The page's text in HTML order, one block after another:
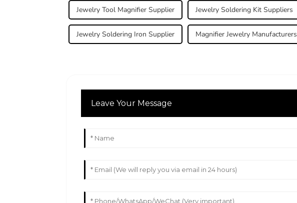
Jewelry Tool Magnifier Supplier Jewelry Soldering Kit Suppliers
Jewelry Soldering Iron Supplier Magnifier Jewelry Manufacturers
Leave Your Message